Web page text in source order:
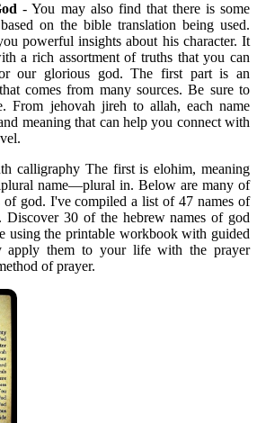
- You may also find that there is some
on the bible translation being used.
powerful insights about his character. It
a rich assortment of truths that you can
our glorious god. The first part is an
comes from many sources. Be sure to
From jehovah jireh to allah, each name
meaning that can help you connect with
calligraphy The first is elohim, meaning
name—plural in. Below are many of
of god. I've compiled a list of 47 names of
Discover 30 of the hebrew names of god
using the printable workbook with guided
apply them to your life with the prayer
of prayer.